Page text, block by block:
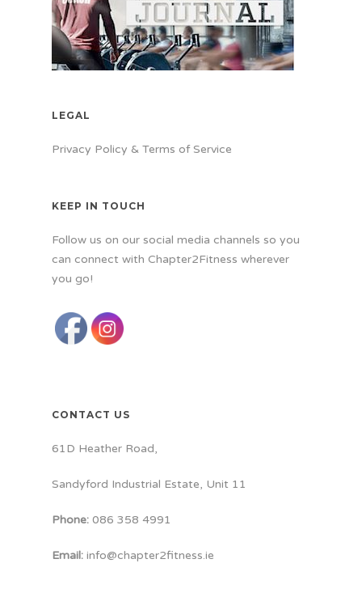
LEGAL
Privacy Policy & Terms of Service
KEEP IN TOUCH
Follow us on our social media channels so you
can connect with Chapter2Fitness wherever
you go!
CONTACT US
61D Heather Road,
Sandyford Industrial Estate, Unit 11
Phone: 086 358 4991
Email: info@chapter2fitness.ie